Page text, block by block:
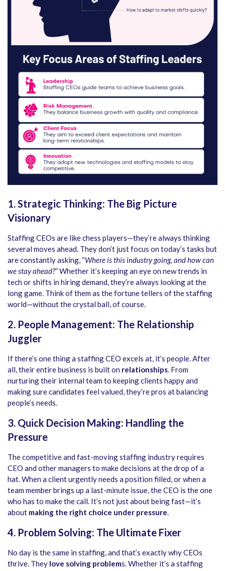
1. Strategic Thinking: The Big Picture
Visionary
Staffing CEOs are like chess players—they’re always thinking
several moves ahead. They don’t just focus on today’s tasks but
are constantly asking, “Where is this industry going, and how can
we stay ahead?” Whether it’s keeping an eye on new trends in
tech or shifts in hiring demand, they’re always looking at the
long game. Think of them as the fortune tellers of the staffing
world—without the crystal ball, of course.
2. People Management: The Relationship
Juggler
If there’s one thing a staffing CEO excels at, it’s people. After
all, their entire business is built on relationships. From
nurturing their internal team to keeping clients happy and
making sure candidates feel valued, they’re pros at balancing
people’s needs.
3. Quick Decision Making: Handling the
Pressure
The competitive and fast-moving staffing industry requires
CEO and other managers to make decisions at the drop of a
hat. When a client urgently needs a position filled, or when a
team member brings up a last-minute issue, the CEO is the one
who has to make the call. It’s not just about being fast—it’s
about making the right choice under pressure.
4. Problem Solving: The Ultimate Fixer
No day is the same in staffing, and that’s exactly why CEOs
thrive. They love solving problems. Whether it’s a staffing